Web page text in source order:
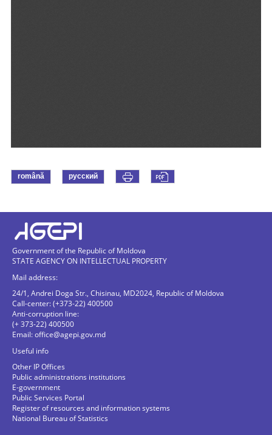
română русский
Government of the Republic of Moldova
STATE AGENCY ON INTELLECTUAL PROPERTY
Mail address:
24/1, Andrei Doga Str., Chisinau, MD2024, Republic of Moldova
Call-center: (+373-22) 400500
Anti-corruption line:
(+ 373-22) 400500
Email:office@agepi.gov.md
Useful info
Other IP Offices
Public administrations institutions
E-government
Public Services Portal
Register of resources and information systems
National Bureau of Statistics